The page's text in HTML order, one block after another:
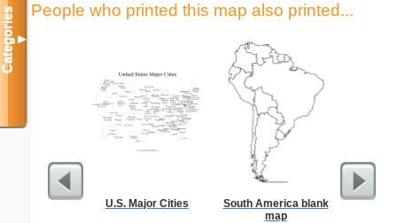
People who printed this map also printed...
U.S. Major Cities
South America blank
map
Categories▼